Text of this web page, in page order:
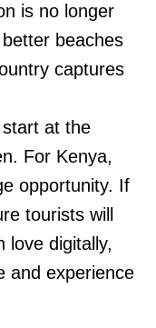
is no longer
beaches
captures
at the
For Kenya,
opportunity. If
tourists will
love digitally,
and experience